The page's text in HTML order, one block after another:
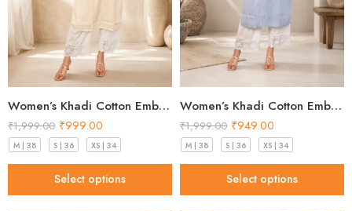
Women’s Khadi Cotton Embroidered Kurti – Beige Handloom Kurti
₹1,999.00 ₹999.00
M | 38 S | 36 XS | 34
Select options
Women’s Khadi Cotton Embroidered Kurti – Light Blue Handloom Kurti
₹1,999.00 ₹949.00
M | 38 S | 36 XS | 34
Select options